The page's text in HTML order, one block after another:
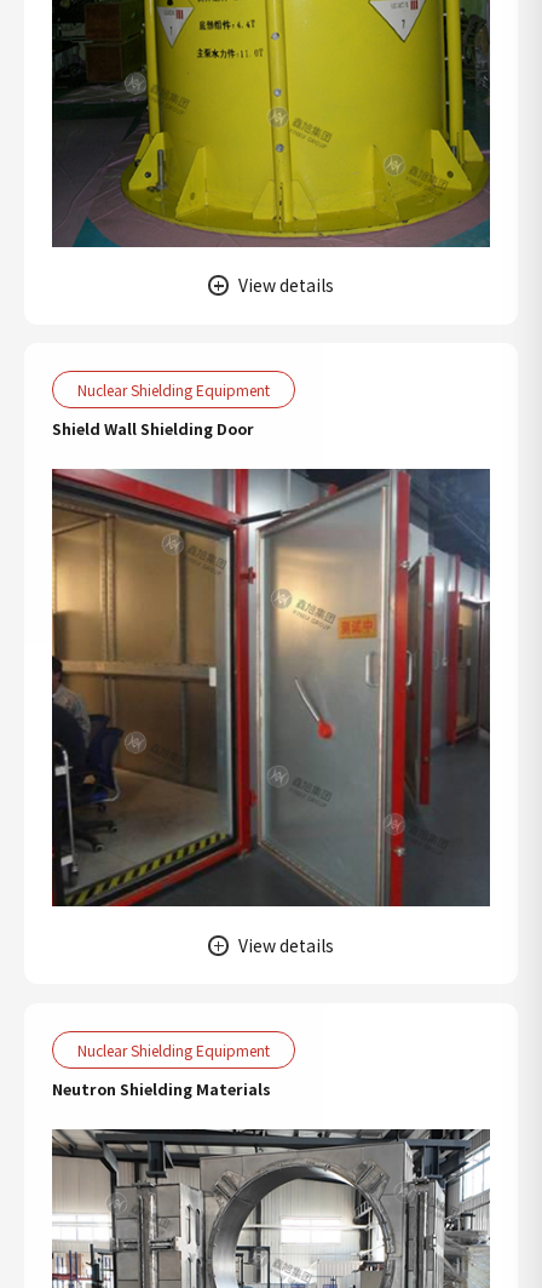
View details
Nuclear Shielding Equipment
Shield Wall Shielding Door
View details
Nuclear Shielding Equipment
Neutron Shielding Materials